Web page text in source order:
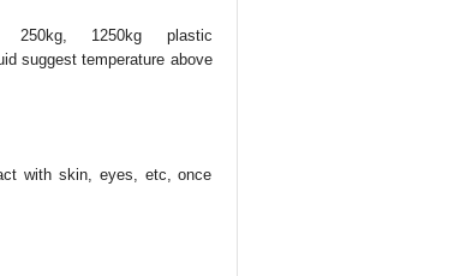
1250kg plastic
suggest temperature above
with skin, eyes, etc, once